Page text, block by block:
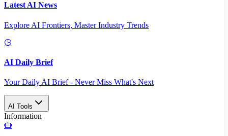
Latest AI News
Explore AI Frontiers, Master Industry Trends
AI Daily Brief
Your Daily AI Brief - Never Miss What's Next
AI Tools
Information